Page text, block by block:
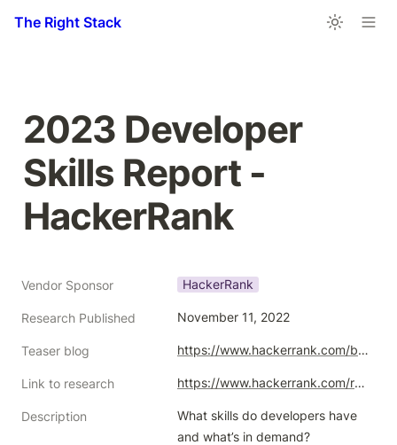
The Right Stack
2023 Developer
Skills Report -
HackerRank
Vendor Sponsor HackerRank
Research Published November 11, 2022
Teaser blog https://www.hackerrank.com/blog/developer-skills-report-2023/
Link to research https://www.hackerrank.com/research/developer-skills/2023
Description
What skills do developers have
and what’s in demand?